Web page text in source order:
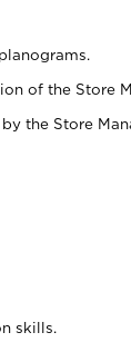
of the Store
the Store
skills.